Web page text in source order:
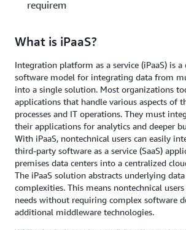
requirements?
What is iPaaS?
Integration platform as a service (iPaaS) is a
software model for integrating data from
into a single solution. Most organizations
applications that handle various aspects of
processes and IT operations. They must
their applications for analytics and deeper
With iPaaS, nontechnical users can easily
third-party software as a service (SaaS)
premises data centers into a centralized
The iPaaS solution abstracts underlying
complexities. This means nontechnical
needs without requiring complex software
additional middleware technologies.